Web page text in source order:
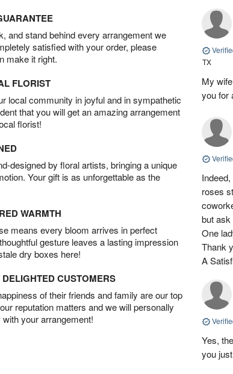
and stand behind every arrangement we
satisfied with your order, please
make it right.
FLORIST
local community in joyful and in sympathetic
that you will get an amazing arrangement
florist!
designed by floral artists, bringing a unique
Your gift is as unforgettable as the
WARMTH
means every bloom arrives in perfect
gesture leaves a lasting impression
dry boxes here!
CUSTOMERS
of their friends and family are our top
reputation matters and we will personally
with your arrangement!
TX
My
you for
roses
but ask
One
Thank
A
Yes,
you